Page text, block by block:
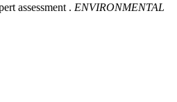
assessment . ENVIRONMENTAL